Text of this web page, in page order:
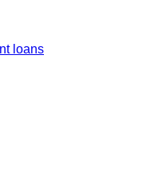
loans